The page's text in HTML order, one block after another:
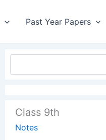
Past Year Papers
Class 9th
Notes